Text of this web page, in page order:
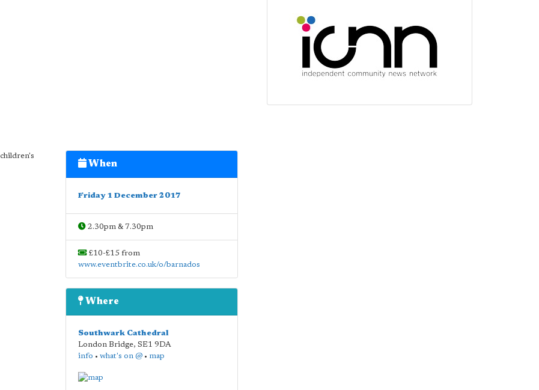
When
Friday 1 December 2017
2.30pm & 7.30pm
£10-£15 from
www.eventbrite.co.uk/o/barnados
Where
Southwark Cathedral
London Bridge, SE1 9DA
info • what's on @• map